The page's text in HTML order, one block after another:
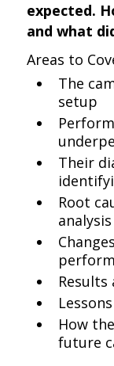
expected.
and what
Areas to
The
setup
Their
Root
analysis
How
future